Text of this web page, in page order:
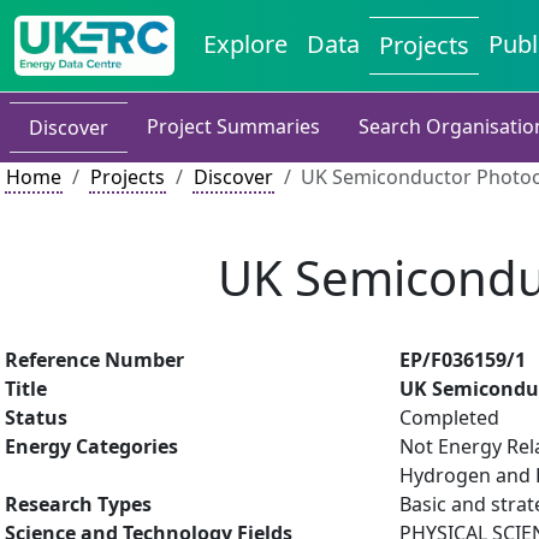
Explore Data Projects
Discover Project Summaries
Search
Home
Projects Discover UK Semiconductor
UK
Reference Number
EP/F036159/1
Title
UK
Status
Completed
Energy Categories
Not Energy
Hydrogen and
Research Types
Basic and
Science and Technology Fields
PHYSICAL